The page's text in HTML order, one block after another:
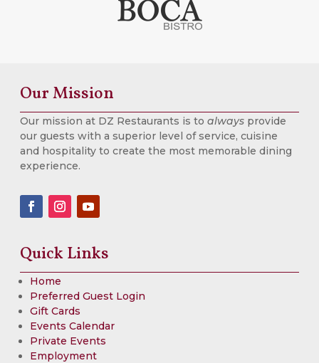
Our Mission
Our mission at DZ Restaurants is to always provide
our guests with a superior level of service, cuisine
and hospitality to create the most memorable dining
experience.
Quick Links
Home
Preferred Guest Login
Gift Cards
Events Calendar
Private Events
Employment